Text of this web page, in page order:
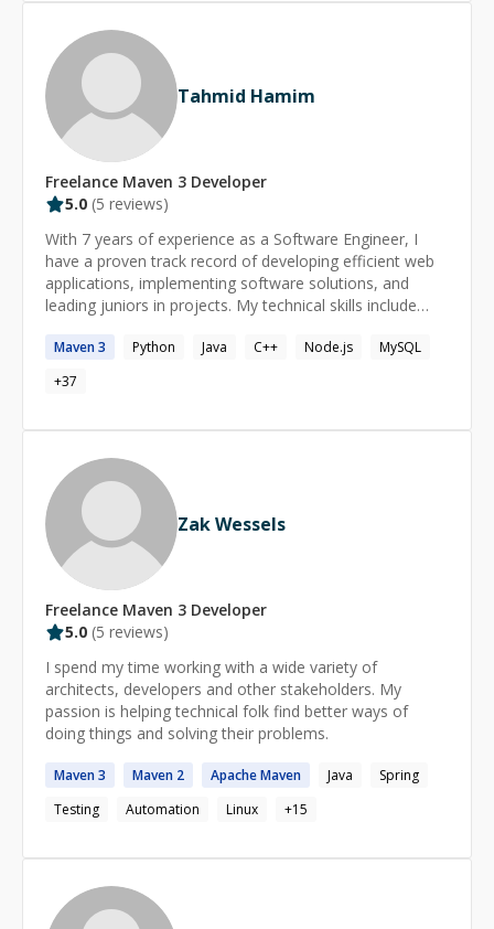
Tahmid Hamim
Freelance Maven 3 Developer
5.0 (5 reviews)
With 7 years of experience as a Software Engineer, I
have a proven track record of developing efficient web
applications, implementing software solutions, and
leading juniors in projects. My technical skills include
achievements was the development of an API rate
limiter that reduced the API load, leading to significant
improvement.
Maven3 Python Java C++ Node.js
MySQL
+37
Zak Wessels
Freelance Maven 3 Developer
5.0 (5 reviews)
I spend my time working with a wide variety of
architects, developers and other stakeholders. My
passion is helping technical folk find better ways of
doing things and solving their problems.
Maven3 Maven 2 ApacheMaven Java
Spring
Testing
Automation Linux +15